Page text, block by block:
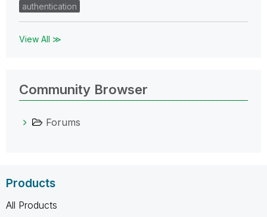
authentication
View All ≫
Community Browser
Forums
Products
All Products